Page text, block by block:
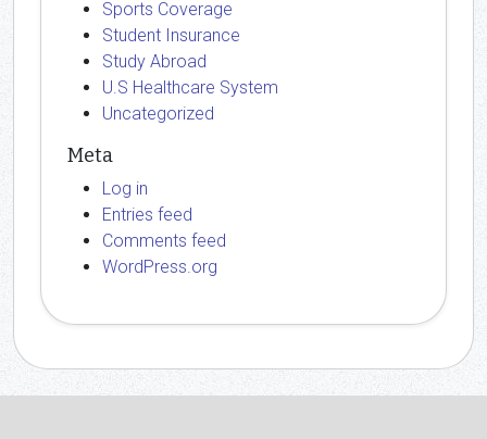
Sports Coverage
Student Insurance
Study Abroad
U.S Healthcare System
Uncategorized
Meta
Log in
Entries feed
Comments feed
WordPress.org